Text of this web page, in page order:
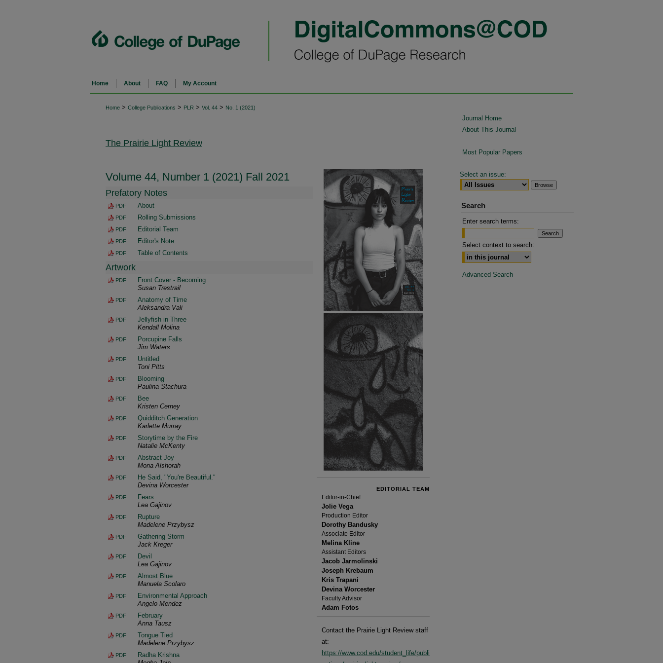
Home About FAQ My Account
Home > College Publications > PLR > Vol. 44 > No. 1 (2021)
The Prairie Light Review
Volume 44, Number 1 (2021) Fall 2021
Prefatory Notes
PDF About
PDF Rolling Submissions
PDF Editorial Team
PDF Editor's Note
PDF Table of Contents
Artwork
PDF
Front Cover - Becoming
Susan Trestrail
PDF
Anatomy of Time
Aleksandra Vali
PDF
Jellyfish in Three
Kendall Molina
PDF
Porcupine Falls
Jim Waters
PDF
Untitled
Toni Pitts
PDF
Blooming
Paulina Stachura
PDF
Bee
Kristen Cerney
PDF
Quidditch Generation
Karlette Murray
PDF
Storytime by the Fire
Natalie McKenty
PDF
Abstract Joy
Mona Alshorah
PDF
He Said, "You're Beautiful."
Devina Worcester
PDF
Fears
Lea Gajinov
PDF
Rupture
Madelene Przybysz
PDF
Gathering Storm
Jack Kreger
PDF
Devil
Lea Gajinov
PDF
Almost Blue
Manuela Scolaro
PDF
Environmental Approach
Angelo Mendez
PDF
February
Anna Tausz
PDF
Tongue Tied
Madelene Przybysz
PDF
Radha Krishna
EDITORIAL TEAM
Editor-in-Chief
Jolie Vega
Production Editor
Dorothy Bandusky
Associate Editor
Melina Kline
Assistant Editors
Jacob Jarmolinski
Joseph Krebaum
Kris Trapani
Devina Worcester
Faculty Advisor
Adam Fotos
Contact the Prairie Light Review staff
at:
https://www.cod.edu/student_life/publi
Journal Home
About This Journal
Most Popular Papers
Select an issue:
Search
Enter search terms:
Select context to search:
Advanced Search